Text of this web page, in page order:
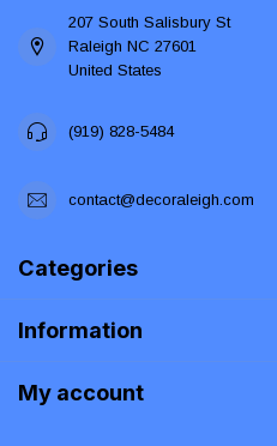
207 South Salisbury St
Raleigh NC 27601
United States
(919) 828-5484
contact@decoraleigh.com
Categories
Information
My account